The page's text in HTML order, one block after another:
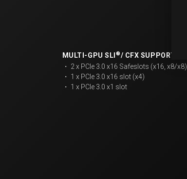
MULTI-GPU SLI ®/ CFX SUPPORT​
・ 2 x PCIe 3.0 x16 Safeslots (x16, x8/x8)​
・ 1 x PCIe 3.0 x16 slot (x4)
・ 1 x PCIe 3.0 x1 slot